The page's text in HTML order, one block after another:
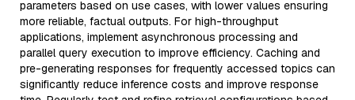
parameters based on use cases, with lower values ensuring
more reliable, factual outputs. For high-throughput
applications, implement asynchronous processing and
parallel query execution to improve efficiency. Caching and
pre-generating responses for frequently accessed topics can
significantly reduce inference costs and improve response